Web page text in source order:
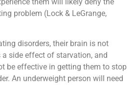
problem (Lock & LeGrange,
disorders, their brain is not
side effect of starvation, and
be effective in getting them to stop
An underweight person will need